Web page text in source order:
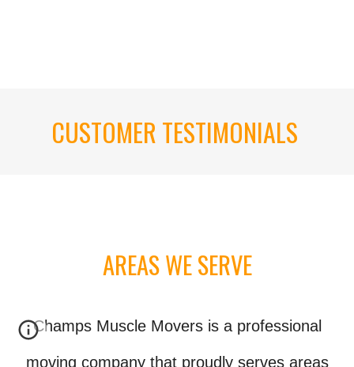
CUSTOMER TESTIMONIALS
AREAS WE SERVE
Champs Muscle Movers is a professional
moving company that proudly serves areas